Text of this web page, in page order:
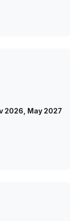
2026, May 2027